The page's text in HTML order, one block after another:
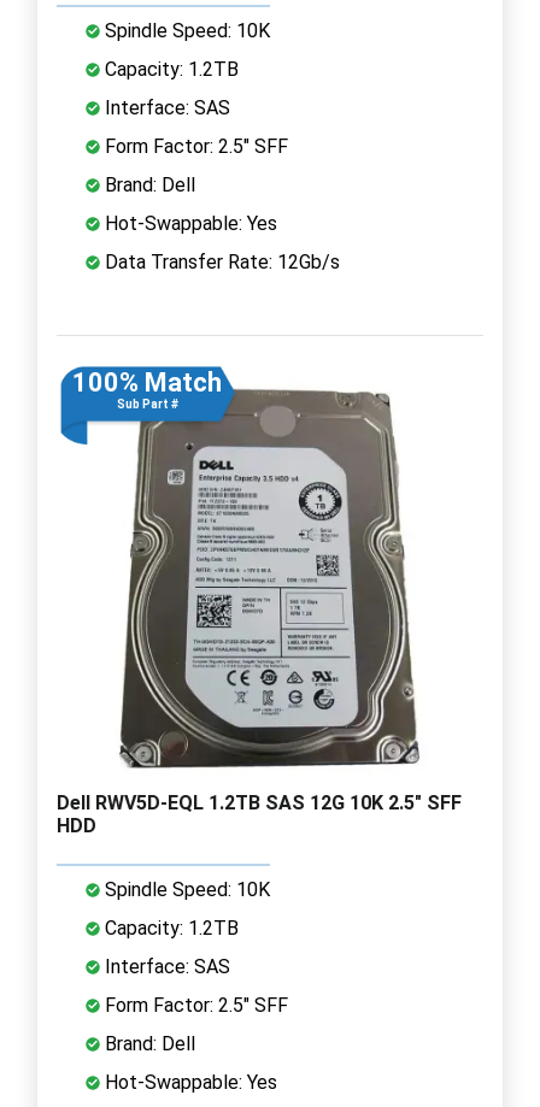
Spindle Speed: 10K
Capacity: 1.2TB
Interface: SAS
Form Factor: 2.5" SFF
Brand: Dell
Hot-Swappable: Yes
Data Transfer Rate: 12Gb/s
100% Match
Sub Part #
Dell RWV5D-EQL 1.2TB SAS 12G 10K 2.5" SFF
HDD
Spindle Speed: 10K
Capacity: 1.2TB
Interface: SAS
Form Factor: 2.5" SFF
Brand: Dell
Hot-Swappable: Yes